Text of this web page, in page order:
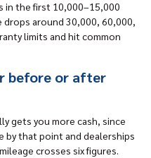
in the first 10,000–15,000
drops around 30,000, 60,000,
limits and hit common
before or after
gets you more cash, since
by that point and dealerships
crosses six figures.